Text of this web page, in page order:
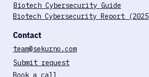
Case Studies
Biotech Cybersecurity Guide
Biotech Cybersecurity Report (2025)
Contact